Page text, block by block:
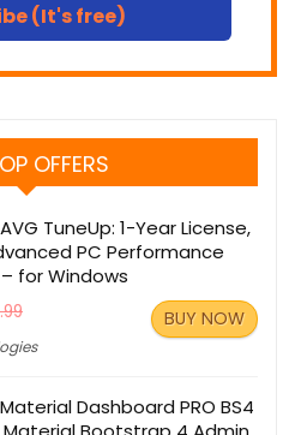
(It's free)
OFFERS
TuneUp: 1-Year License,
PC Performance
for Windows
BUY NOW
Dashboard PRO BS4